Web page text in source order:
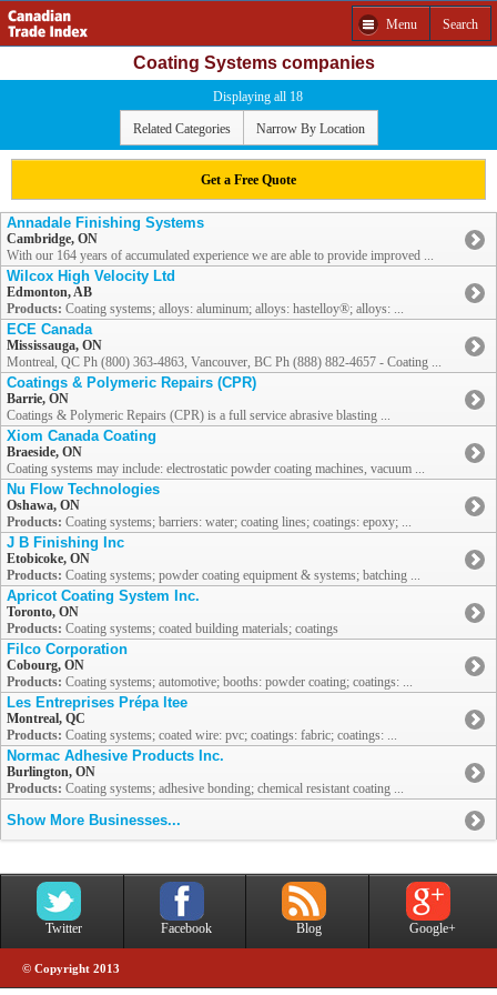
Menu Search
Coating Systems companies
Displaying all 18
Related Categories Narrow By Location
Get a Free Quote
Annadale Finishing Systems
Cambridge, ON
With our 164 years of accumulated experience we are able to provide improved ...
Wilcox High Velocity Ltd
Edmonton, AB
Products: Coating systems; alloys: aluminum; alloys: hastelloy®; alloys: ...
ECE Canada
Mississauga, ON
Montreal, QC Ph (800) 363-4863, Vancouver, BC Ph (888) 882-4657 - Coating ...
Coatings & Polymeric Repairs (CPR)
Barrie, ON
Coatings & Polymeric Repairs (CPR) is a full service abrasive blasting ...
Xiom Canada Coating
Braeside, ON
Coating systems may include: electrostatic powder coating machines, vacuum ...
Nu Flow Technologies
Oshawa, ON
Products: Coating systems; barriers: water; coating lines; coatings: epoxy; ...
J B Finishing Inc
Etobicoke, ON
Products: Coating systems; powder coating equipment & systems; batching ...
Apricot Coating System Inc.
Toronto, ON
Products: Coating systems; coated building materials; coatings
Filco Corporation
Cobourg, ON
Products: Coating systems; automotive; booths: powder coating; coatings: ...
Les Entreprises Prépa ltee
Montreal, QC
Products: Coating systems; coated wire: pvc; coatings: fabric; coatings: ...
Normac Adhesive Products Inc.
Burlington, ON
Products: Coating systems; adhesive bonding; chemical resistant coating ...
Show More Businesses...
Twitter Facebook Blog Google+
© Copyright 2013